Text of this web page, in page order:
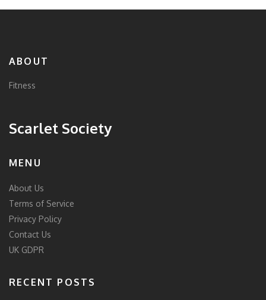
ABOUT
Fitness
Scarlet Society
MENU
About Us
Terms of Service
Privacy Policy
Contact Us
UK GDPR
RECENT POSTS